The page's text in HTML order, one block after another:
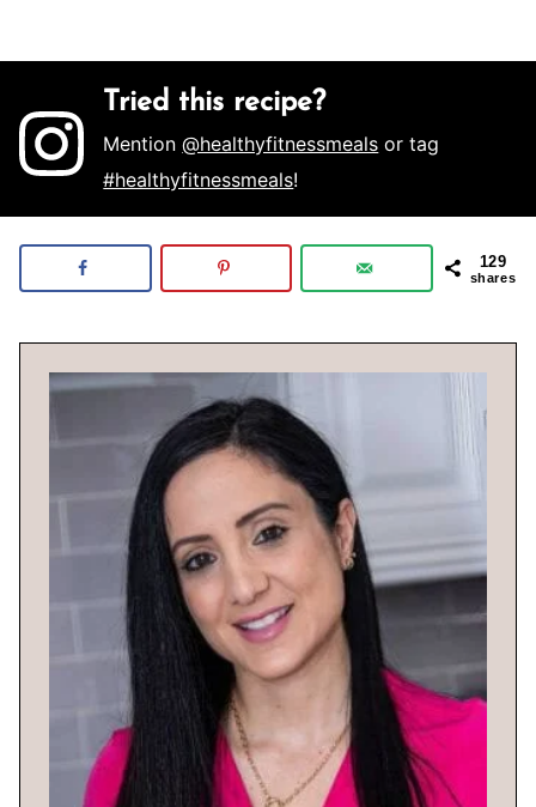
Tried this recipe?
Mention@healthyfitnessmeals or tag
#healthyfitnessmeals!
129
shares